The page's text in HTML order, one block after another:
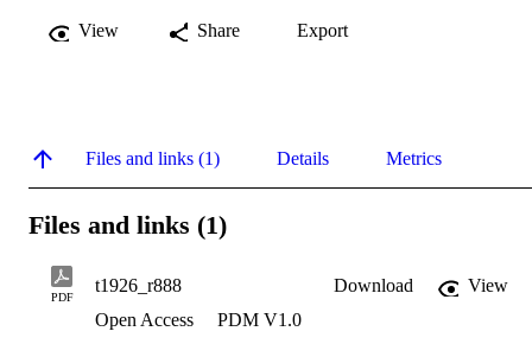
View Share Export
Files and links (1) Details Metrics
Files and links (1)
PDF
t1926_r888 Download
View
Open Access
PDM V1.0